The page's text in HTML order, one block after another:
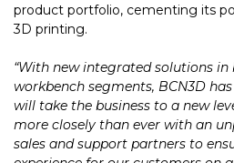
product portfolio, cementing its
3D printing.
“With new integrated solutions
workbench segments, BCN3D
will take the business to a new
more closely than ever with an
sales and support partners to